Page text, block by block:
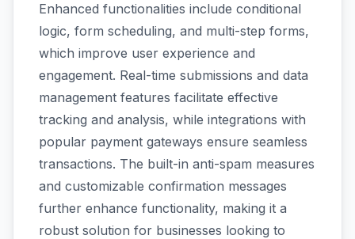
Enhanced functionalities include conditional
logic, form scheduling, and multi-step forms,
which improve user experience and
engagement. Real-time submissions and data
management features facilitate effective
tracking and analysis, while integrations with
popular payment gateways ensure seamless
transactions. The built-in anti-spam measures
and customizable confirmation messages
further enhance functionality, making it a
robust solution for businesses looking to